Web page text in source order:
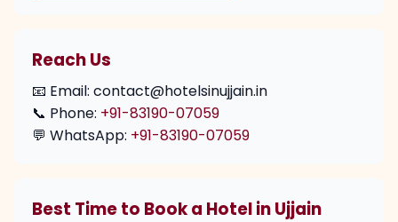
Reach Us
📧 Email: contact@hotelsinujjain.in
📞 Phone: +91-83190-07059
💬 WhatsApp: +91-83190-07059
Best Time to Book a Hotel in Ujjain